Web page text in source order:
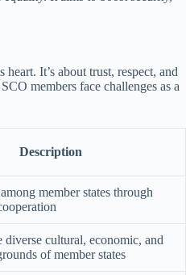
It’s about trust, respect, and
members face challenges as a
Description
member states through
diverse cultural, economic, and
of member states